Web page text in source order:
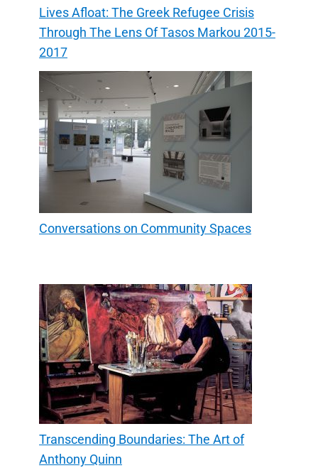
Lives Afloat: The Greek Refugee Crisis
Through The Lens Of Tasos Markou 2015-
2017
Conversations on Community Spaces
Transcending Boundaries: The Art of
Anthony Quinn